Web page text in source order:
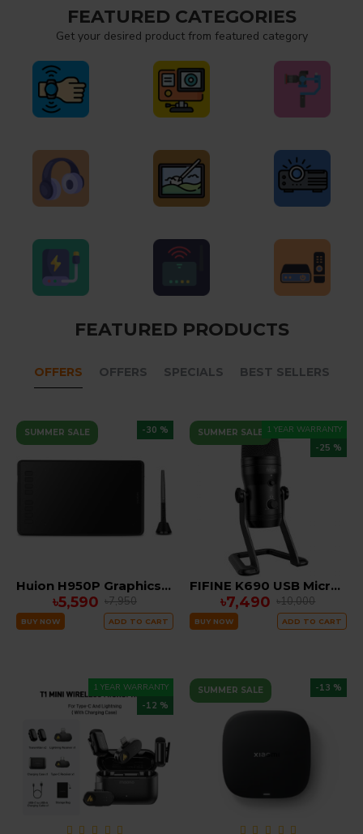
FEATURED CATEGORIES
Get your desired product from featured category
FEATURED PRODUCTS
OFFERS OFFERS SPECIALS BEST SELLERS
SUMMER SALE -30 %
Huion H950P Graphics Tablet
৳5,590 ৳7,950
BUY NOW ADD TO CART
SUMMER SALE 1 YEAR WARRANTY
-25 %
FIFINE K690 USB Microphone
৳7,490 ৳10,000
BUY NOW ADD TO CART
1 YEAR WARRANTY
-12 %
SUMMER SALE -13 %